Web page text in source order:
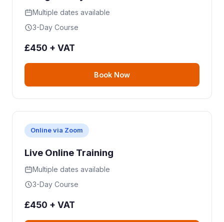
Multiple dates available
3-Day Course
£450 + VAT
Book Now
Online via Zoom
Live Online Training
Multiple dates available
3-Day Course
£450 + VAT